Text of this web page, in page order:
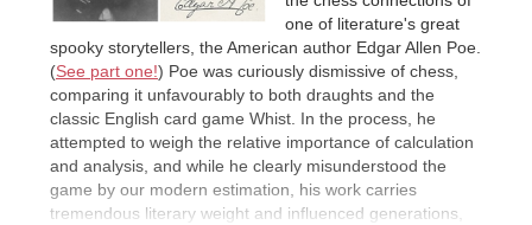
one of literature's great
spooky storytellers, the American author Edgar Allen Poe.
(See part one!) Poe was curiously dismissive of chess,
comparing it unfavourably to both draughts and the
classic English card game Whist. In the process, he
attempted to weigh the relative importance of calculation
and analysis, and while he clearly misunderstood the
game by our modern estimation, his work carries
tremendous literary weight and influenced generations,